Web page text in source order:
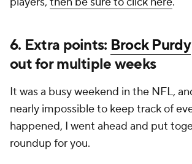
6. Extra points: Brock Purdy
out for multiple weeks
It was a busy weekend in the NFL,
nearly impossible to keep track of
happened, I went ahead and put
roundup for you.